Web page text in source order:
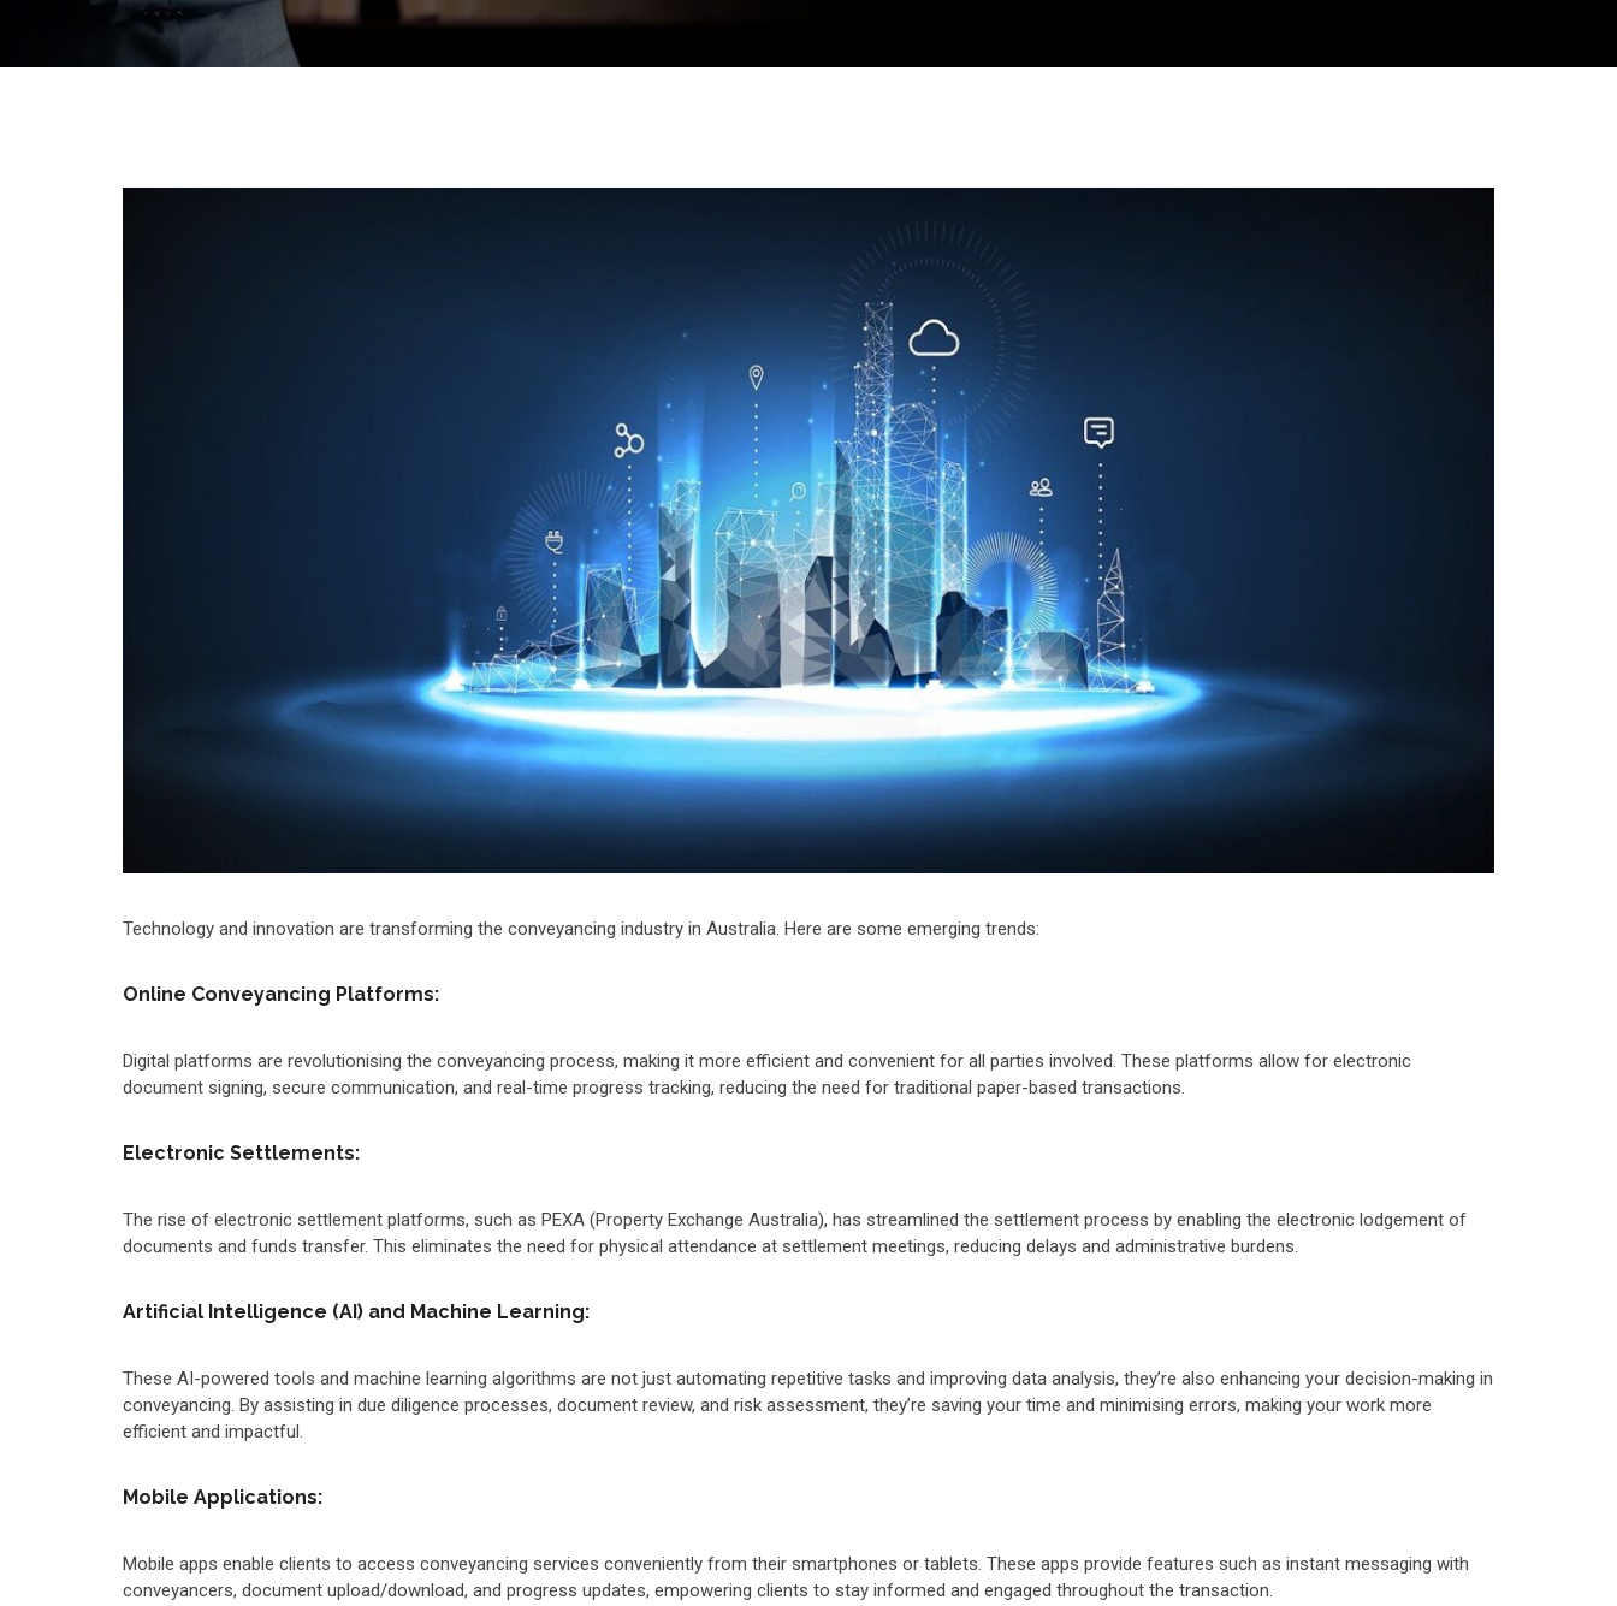
Technology and innovation are transforming the conveyancing industry in Australia. Here are some emerging trends:
Online Conveyancing Platforms:
Digital platforms are revolutionising the conveyancing process, making it more efficient and convenient for all parties involved. These platforms allow for electronic
document signing, secure communication, and real-time progress tracking, reducing the need for traditional paper-based transactions.
Electronic Settlements:
The rise of electronic settlement platforms, such as PEXA (Property Exchange Australia), has streamlined the settlement process by enabling the electronic lodgement of
documents and funds transfer. This eliminates the need for physical attendance at settlement meetings, reducing delays and administrative burdens.
Artificial Intelligence (AI) and Machine Learning:
These AI-powered tools and machine learning algorithms are not just automating repetitive tasks and improving data analysis, they’re also enhancing your decision-making in
conveyancing. By assisting in due diligence processes, document review, and risk assessment, they’re saving your time and minimising errors, making your work more
efficient and impactful.
Mobile Applications:
Mobile apps enable clients to access conveyancing services conveniently from their smartphones or tablets. These apps provide features such as instant messaging with
conveyancers, document upload/download, and progress updates, empowering clients to stay informed and engaged throughout the transaction.